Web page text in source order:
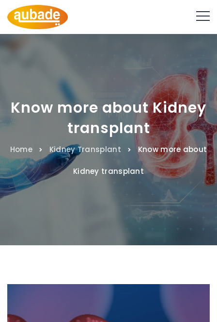
Know more about Kidney
transplant
Home Kidney Transplant Know more about
Kidney transplant